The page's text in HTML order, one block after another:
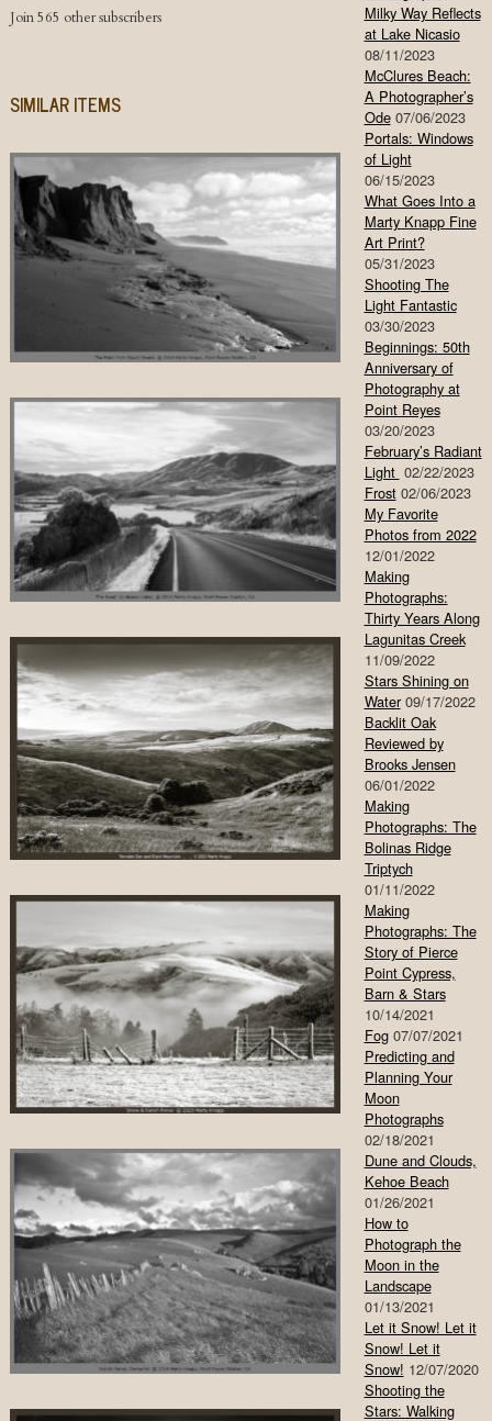
Join 565 other subscribers
SIMILAR ITEMS
Milky Way Reflects
at Lake Nicasio
08/11/2023
McClures Beach:
A Photographer’s
Ode 07/06/2023
Portals: Windows
of Light
06/15/2023
What Goes Into a
Marty Knapp Fine
Art Print?
05/31/2023
Shooting The
Light Fantastic
03/30/2023
Beginnings: 50th
Anniversary of
Photography at
Point Reyes
03/20/2023
February’s Radiant
Light 02/22/2023
Frost 02/06/2023
My Favorite
Photos from 2022
12/01/2022
Making
Photographs:
Thirty Years Along
Lagunitas Creek
11/09/2022
Stars Shining on
Water 09/17/2022
Backlit Oak
Reviewed by
Brooks Jensen
06/01/2022
Making
Photographs: The
Bolinas Ridge
Triptych
01/11/2022
Making
Photographs: The
Story of Pierce
Point Cypress,
Barn & Stars
10/14/2021
Fog 07/07/2021
Predicting and
Planning Your
Moon
Photographs
02/18/2021
Dune and Clouds,
Kehoe Beach
01/26/2021
How to
Photograph the
Moon in the
Landscape
01/13/2021
Let it Snow! Let it
Snow! Let it
Snow! 12/07/2020
Shooting the
Stars: Walking